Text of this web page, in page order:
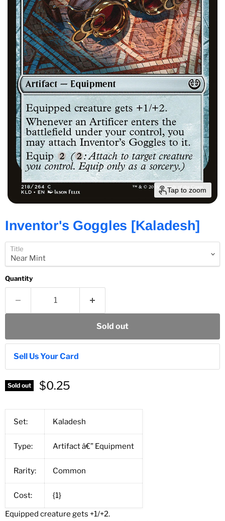
Tap to zoom
Inventor's Goggles [Kaladesh]
Title
Quantity
Sold out
Sell Us Your Card
Sold out $0.25
Set: Kaladesh
Type: Artifact â€” Equipment
Rarity: Common
Cost: {1}
Equipped creature gets +1/+2.